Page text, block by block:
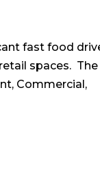
fast food
spaces. The
Commercial,